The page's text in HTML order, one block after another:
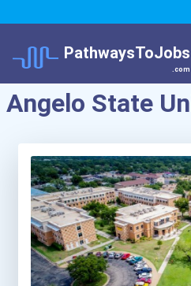
PathwaysToJobs
.com
Angelo State